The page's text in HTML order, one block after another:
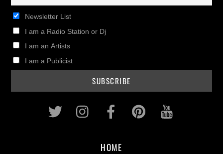
Newsletter List
I am a Radio Station or Dj
I am an Artists
I am a Publicist
Twitter InstagramFacebookPinterest
HOME